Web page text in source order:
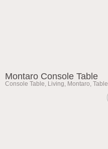
Montaro Console Table
Console Table, Living, Montaro, Table